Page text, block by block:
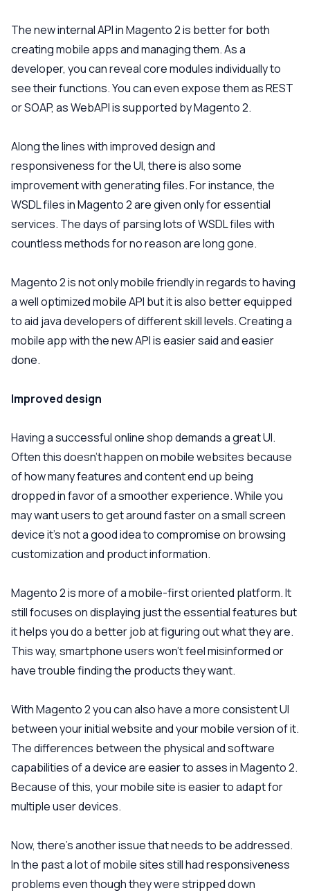
The new internal API in Magento 2 is better for both
creating mobile apps and managing them. As a
developer, you can reveal core modules individually to
see their functions. You can even expose them as REST
or SOAP, as WebAPI is supported by Magento 2.
Along the lines with improved design and
responsiveness for the UI, there is also some
improvement with generating files. For instance, the
WSDL files in Magento 2 are given only for essential
services. The days of parsing lots of WSDL files with
countless methods for no reason are long gone.
Magento 2 is not only mobile friendly in regards to having
a well optimized mobile API but it is also better equipped
to aid java developers of different skill levels. Creating a
mobile app with the new API is easier said and easier
done.
Improved design
Having a successful online shop demands a great UI.
Often this doesn’t happen on mobile websites because
of how many features and content end up being
dropped in favor of a smoother experience. While you
may want users to get around faster on a small screen
device it’s not a good idea to compromise on browsing
customization and product information.
Magento 2 is more of a mobile-first oriented platform. It
still focuses on displaying just the essential features but
it helps you do a better job at figuring out what they are.
This way, smartphone users won’t feel misinformed or
have trouble finding the products they want.
With Magento 2 you can also have a more consistent UI
between your initial website and your mobile version of it.
The differences between the physical and software
capabilities of a device are easier to asses in Magento 2.
Because of this, your mobile site is easier to adapt for
multiple user devices.
Now, there’s another issue that needs to be addressed.
In the past a lot of mobile sites still had responsiveness
problems even though they were stripped down